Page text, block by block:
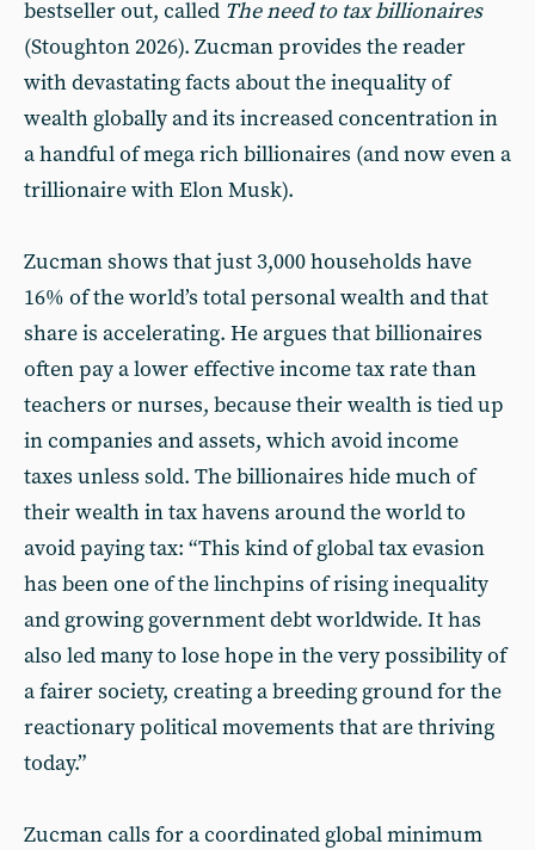
bestseller out, called The need to tax billionaires
(Stoughton 2026). Zucman provides the reader
with devastating facts about the inequality of
wealth globally and its increased concentration in
a handful of mega rich billionaires (and now even a
trillionaire with Elon Musk).
Zucman shows that just 3,000 households have
16% of the world’s total personal wealth and that
share is accelerating. He argues that billionaires
often pay a lower effective income tax rate than
teachers or nurses, because their wealth is tied up
in companies and assets, which avoid income
taxes unless sold. The billionaires hide much of
their wealth in tax havens around the world to
avoid paying tax: “This kind of global tax evasion
has been one of the linchpins of rising inequality
and growing government debt worldwide. It has
also led many to lose hope in the very possibility of
a fairer society, creating a breeding ground for the
reactionary political movements that are thriving
today.”
Zucman calls for a coordinated global minimum